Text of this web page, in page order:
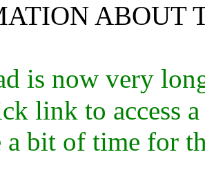
ABOUT
is now very
link to access
a bit of time for